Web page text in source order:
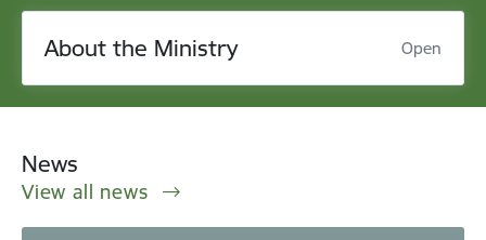
About the Ministry Open
News
View all news